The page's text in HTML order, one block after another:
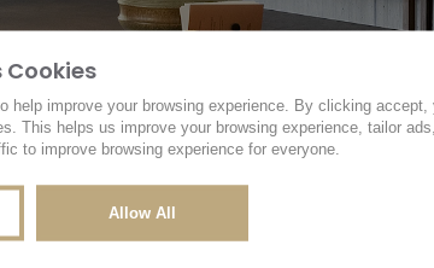
Cookies
help improve your browsing experience. By clicking accept,
This helps us improve your browsing experience, tailor
to improve browsing experience for everyone.
Allow All